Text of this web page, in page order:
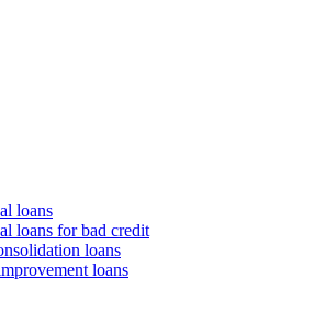
loans
loans for bad credit
loans
loans